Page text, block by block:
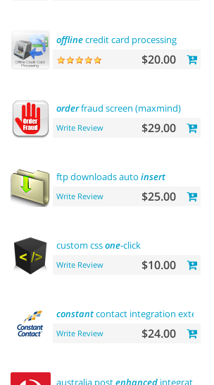
offlinecredit card processing
$20.00
orderfraud screen (maxmind)
Write Review $29.00
ftp downloads auto insert
Write Review $25.00
custom cssone-click
Write Review $10.00
constantcontact integration extension
Write Review $24.00
australia postenhanced integration